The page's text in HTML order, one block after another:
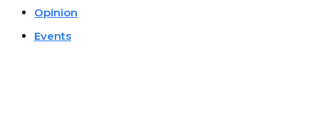
Opinion
Events